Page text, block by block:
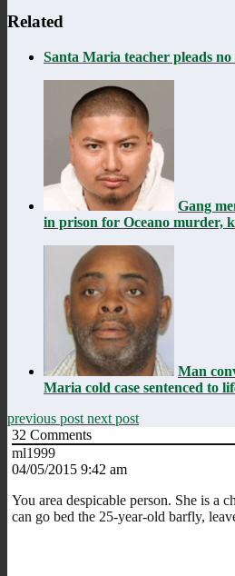
Related
Santa Maria teacher pleads
Gang
in prison for Oceano murder,
Man
Maria cold case sentenced to
previous post next post
32 Comments
ml1999
04/05/2015 9:42 am
You area despicable person. She is a
can go bed the 25-year-old barfly,